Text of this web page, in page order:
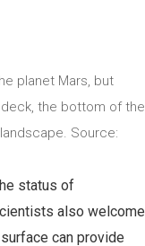
planet Mars, but
the bottom of the
Source:
status of
also welcome
can provide